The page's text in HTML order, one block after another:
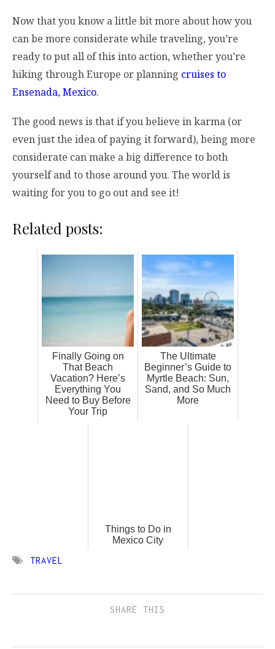
Now that you know a little bit more about how you
can be more considerate while traveling, you’re
ready to put all of this into action, whether you’re
hiking through Europe or planning cruises to
Ensenada, Mexico.
The good news is that if you believe in karma (or
even just the idea of paying it forward), being more
considerate can make a big difference to both
yourself and to those around you. The world is
waiting for you to go out and see it!
Related posts:
Finally Going on
That Beach
Vacation? Here’s
Everything You
Need to Buy Before
Your Trip
The Ultimate
Beginner’s Guide to
Myrtle Beach: Sun,
Sand, and So Much
More
Things to Do in
Mexico City
TRAVEL
SHARE THIS